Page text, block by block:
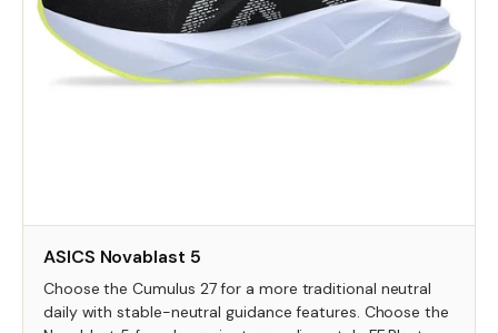
ASICS Novablast 5
Choose the Cumulus 27 for a more traditional neutral
daily with stable-neutral guidance features. Choose the